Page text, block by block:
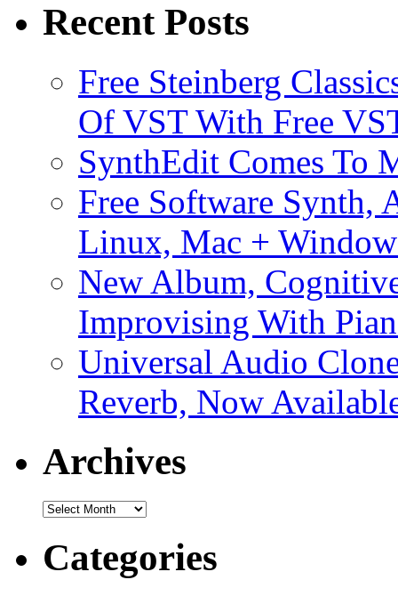
Recent Posts
Free Steinberg
Of VST With Free
SynthEdit Comes To
Free Software Synth,
Linux, Mac +
New Album,
Improvising With
Universal Audio
Reverb, Now
Archives
Archives
Categories